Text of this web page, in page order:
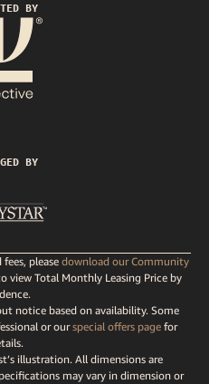
BY
BY
please download our Community
view Total Monthly Leasing Price by
notice based on availability. Some
or ourspecial offers pagefor
illustration. All dimensions are
may vary in dimension or